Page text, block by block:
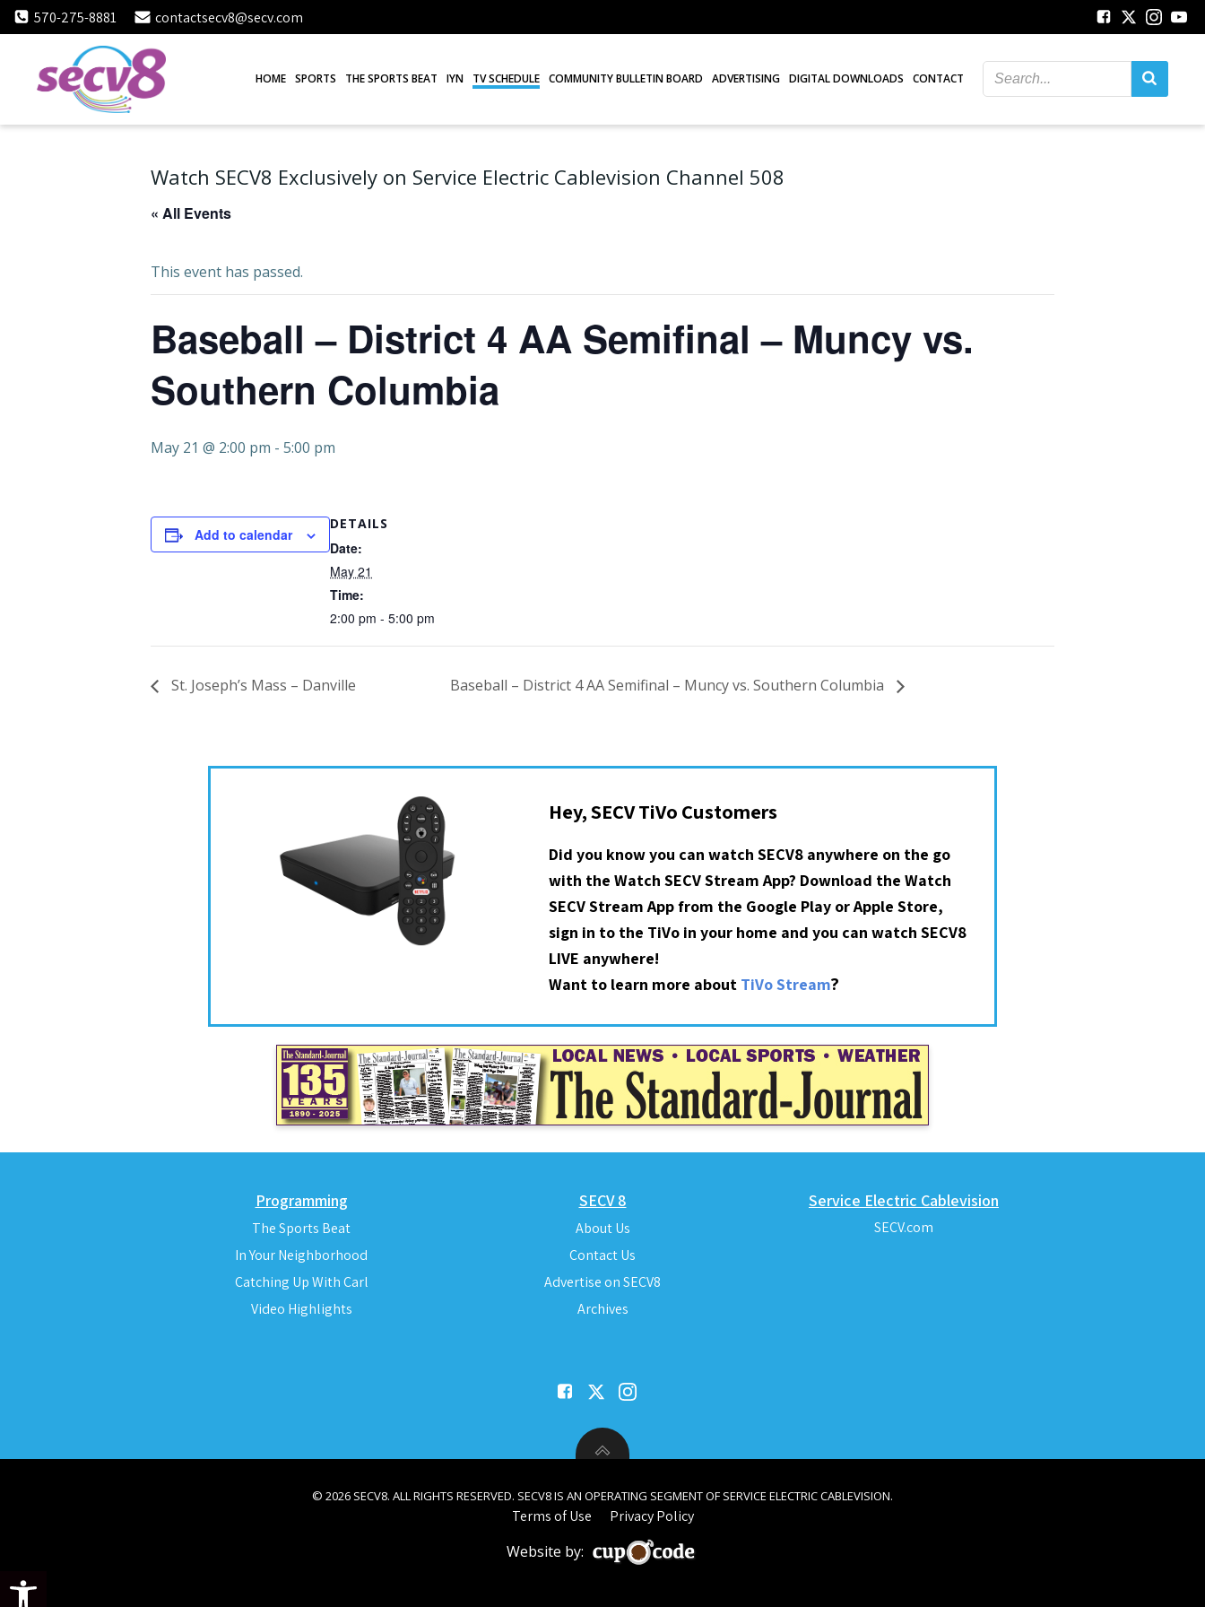
Open toolbar
Skip
to
570-275-8881 contactsecv8@secv.com
HOME SPORTS THE SPORTS BEAT IYN TV SCHEDULE COMMUNITY BULLETIN BOARD ADVERTISING DIGITAL DOWNLOADS CONTACT
Watch SECV8 Exclusively on Service Electric Cablevision Channel 508
« All Events
This event has passed.
Baseball – District 4 AA Semifinal – Muncy vs.
Southern Columbia
May 21 @ 2:00 pm - 5:00 pm
Add to calendar
DETAILS
Date:
May 21
Time:
2:00 pm - 5:00 pm
St. Joseph’s Mass – Danville Baseball – District 4 AA Semifinal – Muncy vs. Southern Columbia
Hey, SECV TiVo Customers
Did you know you can watch SECV8 anywhere on the go
with the Watch SECV Stream App? Download the Watch
SECV Stream App from the Google Play or Apple Store,
sign in to the TiVo in your home and you can watch SECV8
LIVE anywhere!
Want to learn more about TiVo Stream?
Programming
The Sports Beat
In Your Neighborhood
Catching Up With Carl
Video Highlights
SECV 8
About Us
Contact Us
Advertise on SECV8
Archives
Service Electric Cablevision
SECV.com
© 2026 SECV8. ALL RIGHTS RESERVED. SECV8 IS AN OPERATING SEGMENT OF SERVICE ELECTRIC CABLEVISION.
Terms of Use Privacy Policy
Website by: